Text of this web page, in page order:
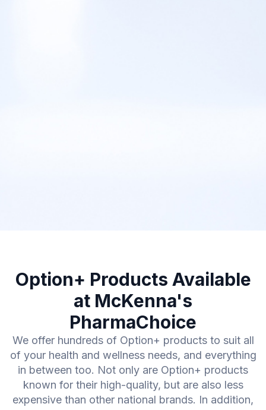
Option+ Products Available
at McKenna's
PharmaChoice
We offer hundreds of Option+ products to suit all
of your health and wellness needs, and everything
in between too. Not only are Option+ products
known for their high-quality, but are also less
expensive than other national brands. In addition,